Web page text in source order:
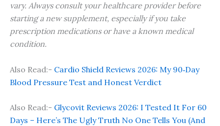
vary. Always consult your healthcare provider before
starting a new supplement, especially if you take
prescription medications or have a known medical
condition.
Also Read:- Cardio Shield Reviews 2026: My 90‑Day
Blood Pressure Test and Honest Verdict
Also Read:- Glycovit Reviews 2026: I Tested It For 60
Days – Here’s The Ugly Truth No One Tells You (And